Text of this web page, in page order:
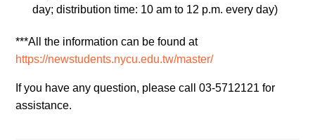
day; distribution time: 10 am to 12 p.m. every day)
***All the information can be found at
https://newstudents.nycu.edu.tw/master/
If you have any question, please call 03-5712121 for
assistance.